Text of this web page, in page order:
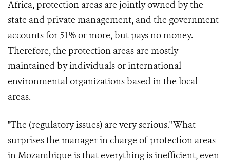
Africa, protection areas are jointly owned by the
state and private management, and the government
accounts for 51% or more, but pays no money.
Therefore, the protection areas are mostly
maintained by individuals or international
environmental organizations based in the local
areas.
"The (regulatory issues) are very serious." What
surprises the manager in charge of protection areas
in Mozambique is that everything is inefficient, even